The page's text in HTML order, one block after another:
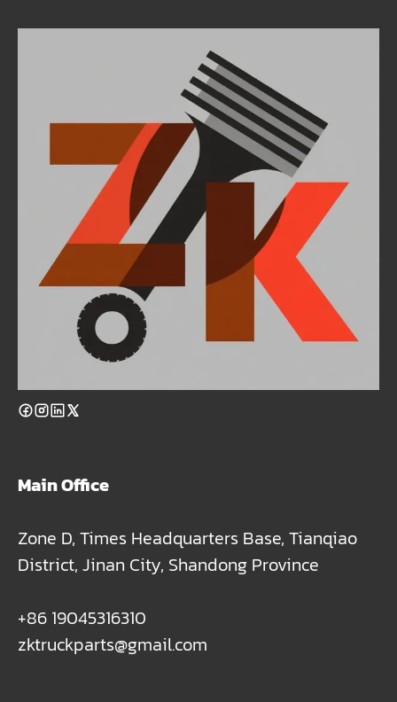
Main Office
Zone D, Times Headquarters Base, Tianqiao
District, Jinan City, Shandong Province
+86 19045316310
zktruckparts@gmail.com